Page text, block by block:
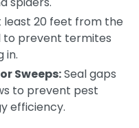
least 20 feet from the
to prevent termites
in.
Sweeps:Seal gaps
to prevent pest
efficiency.